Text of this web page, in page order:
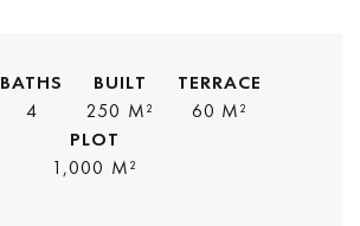
BATHS
4
BUILT
250 M²
TERRACE
60 M²
PLOT
1,000 M²